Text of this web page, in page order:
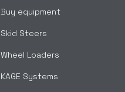
Buy equipment
Skid Steers
Wheel Loaders
KAGE Systems